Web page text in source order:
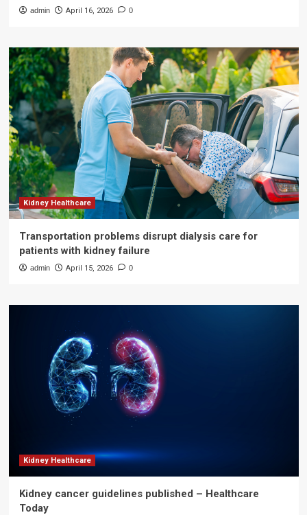
admin April 16, 2026 0
Kidney Healthcare
Transportation problems disrupt dialysis care for
patients with kidney failure
admin April 15, 2026 0
Kidney Healthcare
Kidney cancer guidelines published – Healthcare
Today